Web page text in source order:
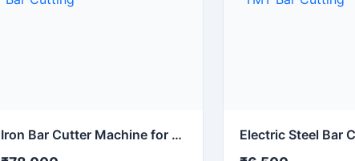
Iron Bar Cutter Machine for Heavy Duty Steel & TMT Bar Cutting